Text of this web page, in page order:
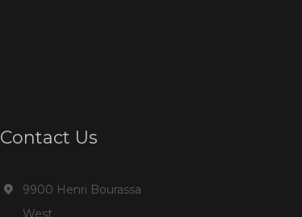
Contact Us
9900 Henri Bourassa
West